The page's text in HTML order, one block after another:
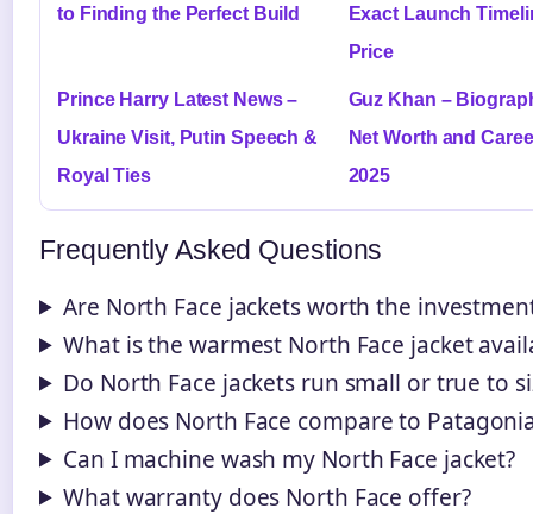
to Finding the Perfect Build
Exact Launch
Price
Prince Harry Latest News –
Ukraine Visit, Putin Speech &
Royal Ties
Guz Khan –
Net Worth and
2025
Frequently Asked Questions
Are North Face jackets worth the
What is the warmest North Face jacket
Do North Face jackets run small or true to
How does North Face compare to
Can I machine wash my North Face jacket?
What warranty does North Face offer?